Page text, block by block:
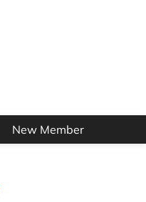
New Member